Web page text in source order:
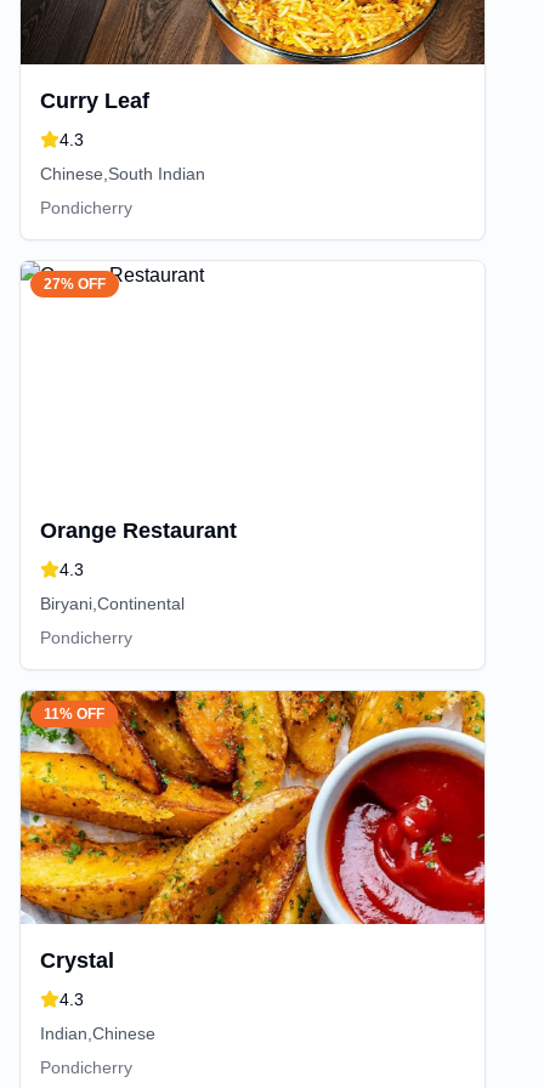
Curry Leaf
4.3
Chinese,South Indian
Pondicherry
27% OFF
Orange Restaurant
4.3
Biryani,Continental
Pondicherry
11% OFF
Crystal
4.3
Indian,Chinese
Pondicherry